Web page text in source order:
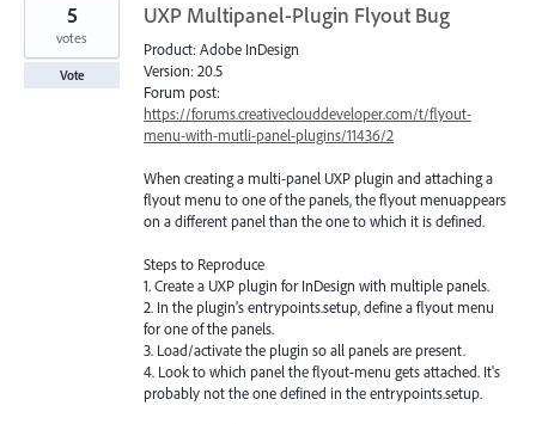
UXP Multipanel-Plugin Flyout Bug
Product: Adobe InDesign
Version: 20.5
Forum post:
https://forums.creativeclouddeveloper.com/t/flyout-
menu-with-mutli-panel-plugins/11436/2
When creating a multi-panel UXP plugin and attaching a
flyout menu to one of the panels, the flyout menuappears
on a different panel than the one to which it is defined.
Steps to Reproduce
1. Create a UXP plugin for InDesign with multiple panels.
2. In the plugin’s entrypoints.setup, define a flyout menu
for one of the panels.
3. Load/activate the plugin so all panels are present.
4. Look to which panel the flyout-menu gets attached. It's
probably not the one defined in the entrypoints.setup.
5
votes
Vote